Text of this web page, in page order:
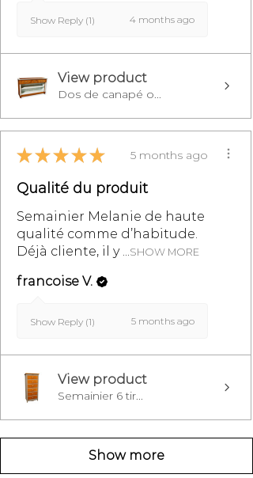
Show Reply (1) 4 months ago
View product
Dos de canapé o...
★ ★ ★ ★ ★ 5 months ago
Qualité du produit
Semainier Melanie de haute
qualité comme d’habitude.
Déjà cliente, il y ...SHOW MORE
francoise V.
Show Reply (1) 5 months ago
View product
Semainier 6 tir...
Show more